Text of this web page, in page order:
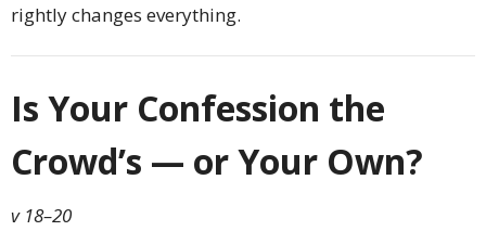
rightly changes everything.
Is Your Confession the
Crowd’s — or Your Own?
v 18–20